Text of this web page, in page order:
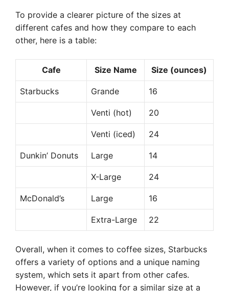
To provide a clearer picture of the sizes at
different cafes and how they compare to each
other, here is a table:
Cafe Size Name Size (ounces)
Starbucks Grande 16
Venti (hot) 20
Venti (iced) 24
Dunkin’ Donuts Large 14
X-Large 24
McDonald’s Large 16
Extra-Large 22
Overall, when it comes to coffee sizes, Starbucks
offers a variety of options and a unique naming
system, which sets it apart from other cafes.
However, if you’re looking for a similar size at a